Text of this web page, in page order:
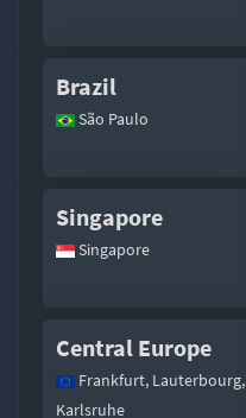
Brazil
São Paulo
Singapore
Singapore
Central Europe
Frankfurt, Lauterbourg,
Karlsruhe